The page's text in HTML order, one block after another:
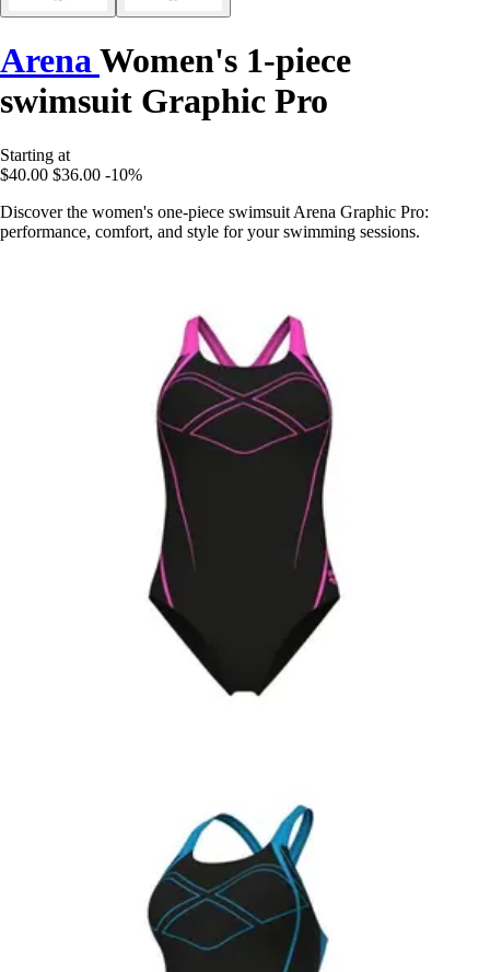
Arena Women's 1-piece
swimsuit Graphic Pro
Starting at
$40.00 $36.00 -10%
Discover the women's one-piece swimsuit Arena Graphic Pro:
performance, comfort, and style for your swimming sessions.